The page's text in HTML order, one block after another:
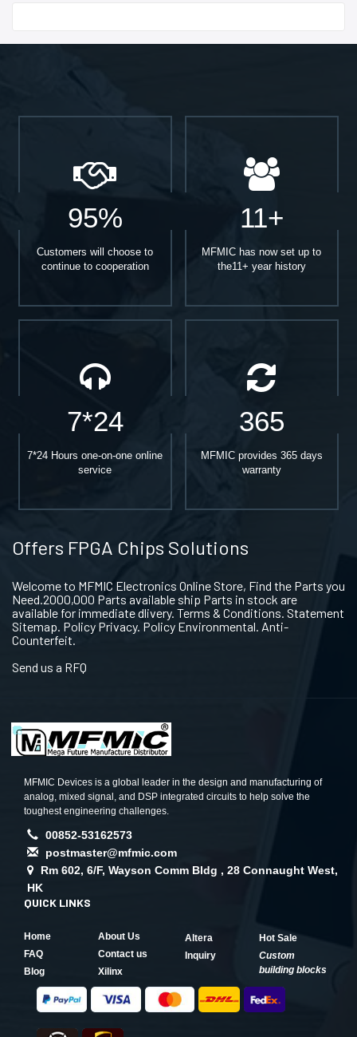
95%
Customers will choose to
continue to cooperation
11+
MFMIC has now set up to
the11+ year history
7*24
7*24 Hours one-on-one online
service
365
MFMIC provides 365 days
warranty
Offers FPGA Chips Solutions
Welcome to MFMIC Electronics Online Store, Find the Parts you
Need.2000,000 Parts available ship Parts in stock are
available for immediate dlivery. Terms & Conditions. Statement
Sitemap. Policy Privacy. Policy Environmental. Anti-
Counterfeit.
Send us a RFQ
MFMIC Devices is a global leader in the design and manufacturing of
analog, mixed signal, and DSP integrated circuits to help solve the
toughest engineering challenges.
00852-53162573
postmaster@mfmic.com
Rm 602, 6/F, Wayson Comm Bldg , 28 Connaught West,
HK
QUICK LINKS
Home
About Us
FAQ
Contact us
Blog
Xilinx
Altera
Hot Sale
Inquiry
Custom
building blocks